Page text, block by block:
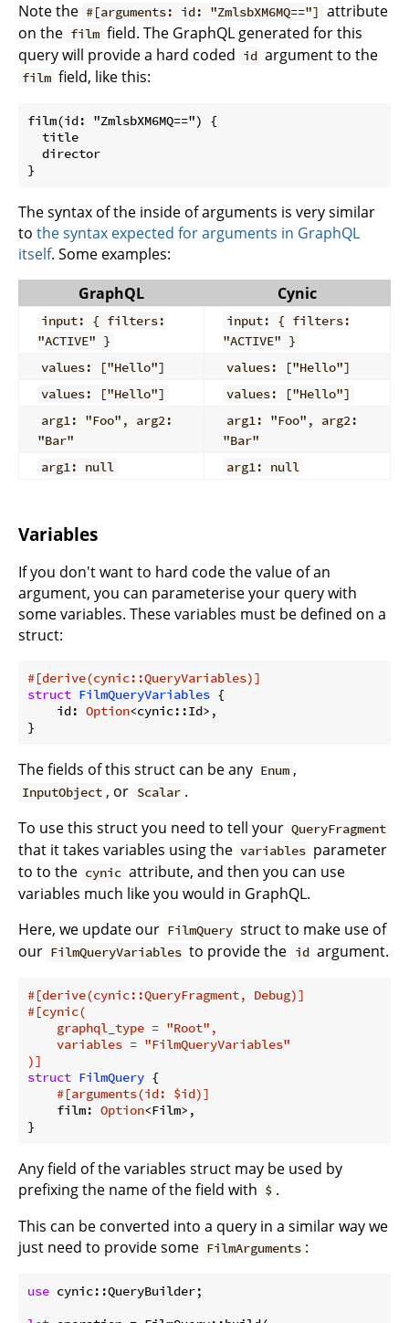
Note the #[arguments: id: "ZmlsbXM6MQ=="] attribute
on the film field. The GraphQL generated for this
query will provide a hard coded id argument to the
film field, like this:
film(id: "ZmlsbXM6MQ==") {
  title
  director
The syntax of the inside of arguments is very similar
to the syntax expected for arguments in GraphQL
itself. Some examples:
GraphQL
Cynic
input: { filters:
"ACTIVE" }
input: { filters:
"ACTIVE" }
values: ["Hello"]
values: ["Hello"]
values: ["Hello"]
values: ["Hello"]
arg1: "Foo", arg2:
"Bar"
arg1: "Foo", arg2:
"Bar"
arg1: null
arg1: null
Variables
If you don't want to hard code the value of an
argument, you can parameterise your query with
some variables. These variables must be defined on a
struct:
#[derive(cynic::QueryVariables)]
struct FilmQueryVariables {
    id:
Option<cynic::Id>,
}
The fields of this struct can be any Enum ,
InputObject , or Scalar .
To use this struct you need to tell your QueryFragment
that it takes variables using the variables parameter
to to the cynic attribute, and then you can use
variables much like you would in GraphQL.
Here, we update our FilmQuery struct to make use of
our FilmQueryVariables to provide the id argument.
#[derive(cynic::QueryFragment, Debug)]
#[cynic(
    graphql_type =
"Root" ,
    variables =
"FilmQueryVariables"
)]
struct FilmQuery {
#[arguments(id: $id)]
    film:
Option<Film>,
}
Any field of the variables struct may be used by
prefixing the name of the field with $ .
This can be converted into a query in a similar way we
just need to provide some FilmArguments :
use cynic::QueryBuilder;